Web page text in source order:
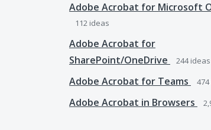
Adobe Acrobat for Microsoft
112 ideas
Adobe Acrobat for
SharePoint/OneDrive
244ideas
Adobe Acrobat for Teams 474
Adobe Acrobat in Browsers